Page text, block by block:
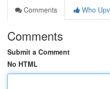
Comments
Who
Comments
Submit a Comment
No HTML